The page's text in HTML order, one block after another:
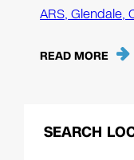
ARS, Glendale,
READ MORE
SEARCH